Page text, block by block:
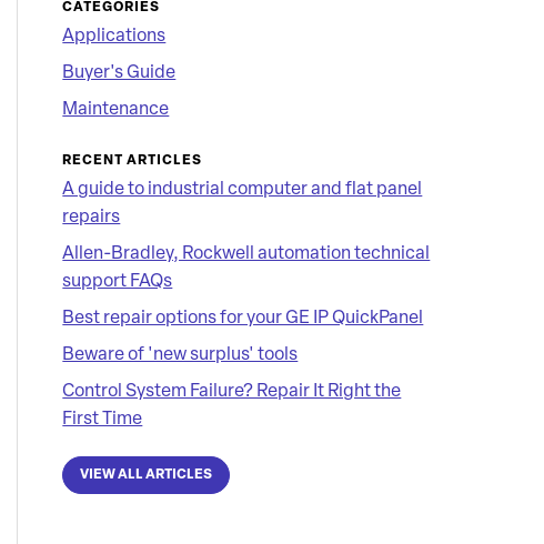
CATEGORIES
Applications
Buyer's Guide
Maintenance
RECENT ARTICLES
A guide to industrial computer and flat panel
repairs
Allen-Bradley, Rockwell automation technical
support FAQs
Best repair options for your GE IP QuickPanel
Beware of 'new surplus' tools
Control System Failure? Repair It Right the
First Time
VIEW ALL ARTICLES